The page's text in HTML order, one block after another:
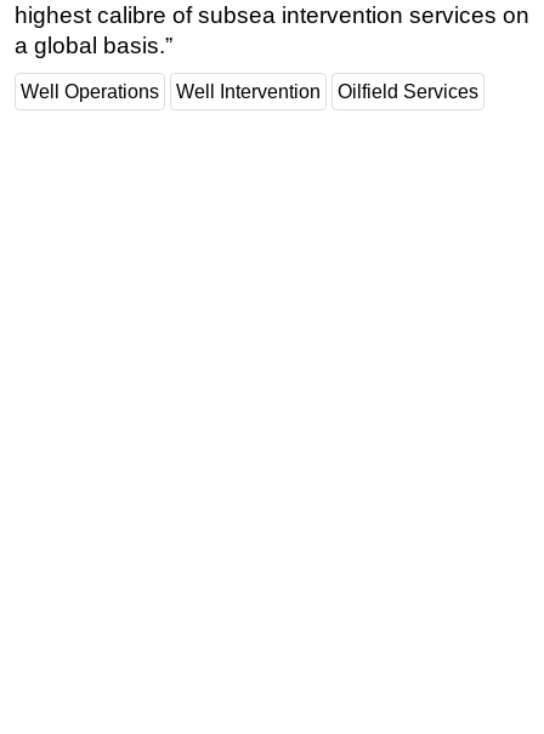
highest calibre of subsea intervention services on
a global basis.”
Well Operations Well Intervention Oilfield Services